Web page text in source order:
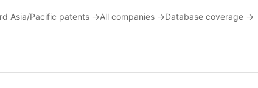
Asia/Pacific patents →All companies →Database coverage →